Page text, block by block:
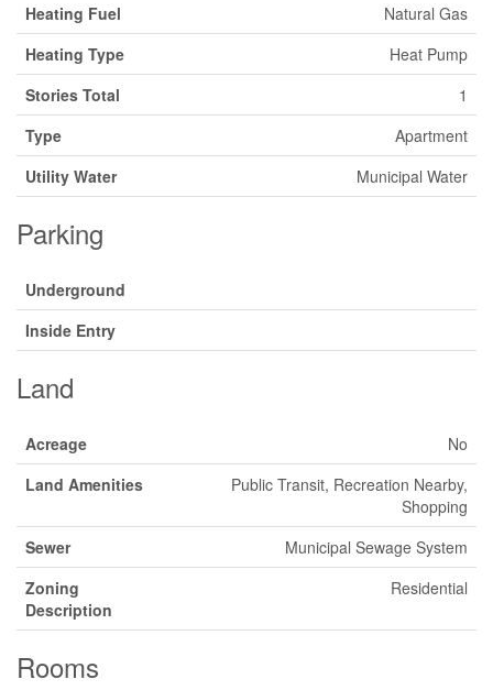
Heating Fuel
Natural Gas
Heating Type
Heat Pump
Stories Total
1
Type
Apartment
Utility Water
Municipal Water
Parking
Underground
Inside Entry
Land
Acreage
No
Land Amenities
Public Transit, Recreation Nearby,
Shopping
Sewer
Municipal Sewage System
Zoning
Description
Residential
Rooms